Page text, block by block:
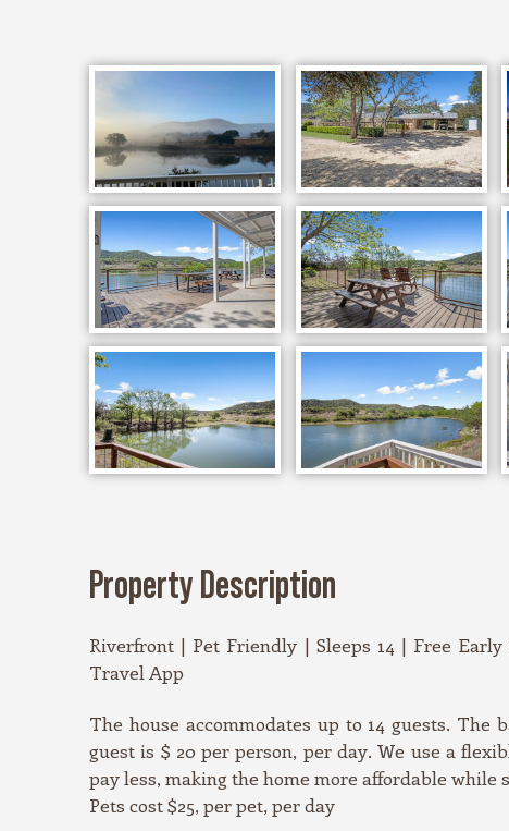
Property Description
Riverfront | Pet Friendly | Sleeps 14 | Free
Travel App
The house accommodates up to 14 guests.
guest is $ 20 per person, per day. We use a
pay less, making the home more affordable
Pets cost $25, per pet, per day